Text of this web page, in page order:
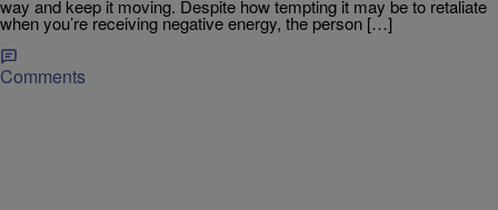
way and keep it moving. Despite how tempting it may be to retaliate
when you’re receiving negative energy, the person […]
Comments